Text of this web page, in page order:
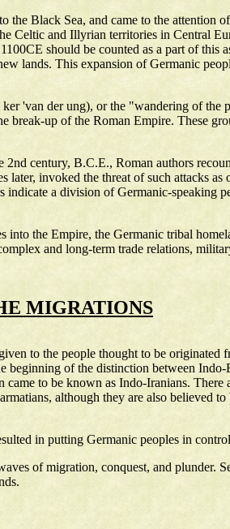
Black Sea, and came to the attention
Celtic and Illyrian territories in Central
should be counted as a part of this
lands. This expansion of Germanic
'van der ung), or the "wandering of the
up of the Roman Empire. These
century, B.C.E., Roman authors
invoked the threat of such attacks
a division of Germanic-speaking
the Empire, the Germanic tribal
and long-term trade relations,
MIGRATIONS
to the people thought to be
of the distinction between
to be known as Indo-Iranians.
although they are also believed
in putting Germanic peoples in
of migration, conquest, and plunder.